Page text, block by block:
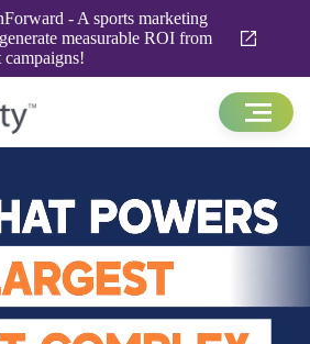
- A sports marketing
measurable ROI from